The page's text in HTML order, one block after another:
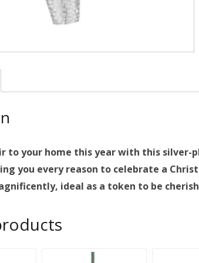
to your home this year with this
you every reason to celebrate a
ideal as a token to be